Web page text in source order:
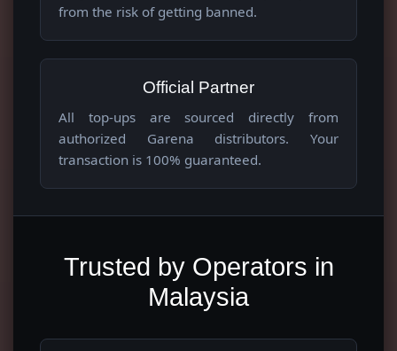
from the risk of getting banned.
Official Partner
All top-ups are sourced directly from
authorized Garena distributors. Your
transaction is 100% guaranteed.
Trusted by Operators in
Malaysia